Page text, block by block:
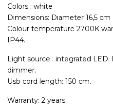
Colors : white
Dimensions: Diameter 16,5
Colour temperature 2700K
IP44.
Light source : integrated
dimmer.
Usb cord length: 150 cm.
Warranty: 2 years.